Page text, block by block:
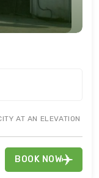
AT AN ELEVATION
BOOK NOW